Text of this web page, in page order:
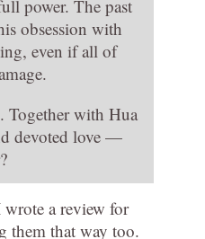
power. The past
obsession with
even if all of
Together with Hua
devoted love —
wrote a review for
them that way too.